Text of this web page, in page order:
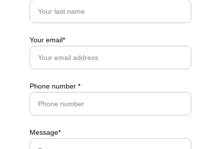
Your email*
Phone number *
Message*